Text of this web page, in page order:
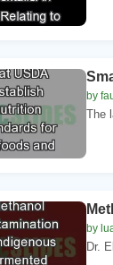
by
The
by
Dr.